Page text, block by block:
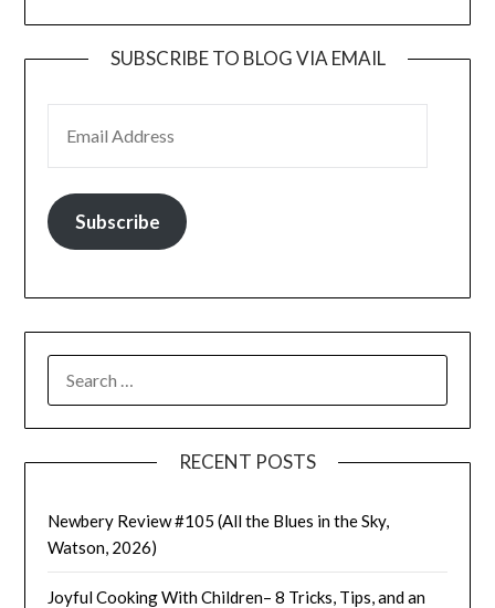
SUBSCRIBE TO BLOG VIA EMAIL
Subscribe
FOR:
RECENT POSTS
Newbery Review #105 (All the Blues in the Sky,
Watson, 2026)
Joyful Cooking With Children– 8 Tricks, Tips, and an